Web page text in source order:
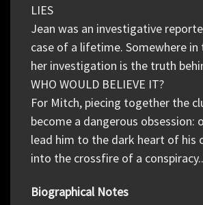
LIES
Jean was an investigative
case of a lifetime. Somewhere
her investigation is the truth
WHO WOULD BELIEVE IT?
For Mitch, piecing together the
become a dangerous obsession:
lead him to the dark heart of his
into the crossfire of a
Biographical Notes